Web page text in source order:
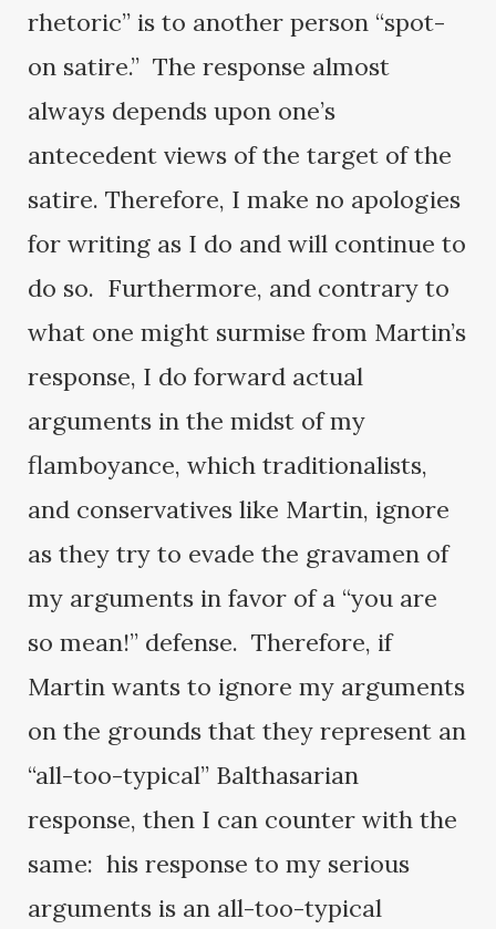
rhetoric” is to another person “spot-
on satire.” The response almost
always depends upon one’s
antecedent views of the target of the
satire. Therefore, I make no apologies
for writing as I do and will continue to
do so. Furthermore, and contrary to
what one might surmise from Martin’s
response, I do forward actual
arguments in the midst of my
flamboyance, which traditionalists,
and conservatives like Martin, ignore
as they try to evade the gravamen of
my arguments in favor of a “you are
so mean!” defense. Therefore, if
Martin wants to ignore my arguments
on the grounds that they represent an
“all-too-typical” Balthasarian
response, then I can counter with the
same: his response to my serious
arguments is an all-too-typical